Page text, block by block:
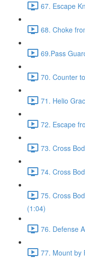
67. Escape
68. Choke
69.Pass
70. Counter
71. Helio
72. Escape
73. Cross
74. Cross
75. Cross
(1:04)
76. Defense
77. Mount by